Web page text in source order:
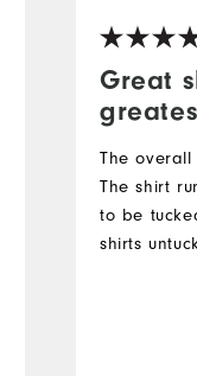
Great
The
The shirt
to be
shirts